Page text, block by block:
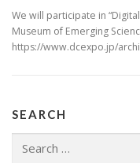
We will participate in
Museum of Emerging
https://www.dcexpo.jp/
SEARCH
for: